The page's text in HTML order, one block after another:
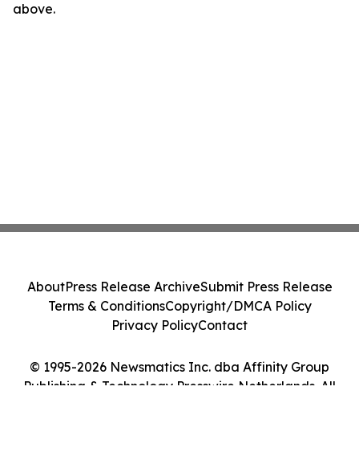
above.
© 1995-2026 Newsmatics Inc. dba Affinity Group
Publishing & Technology Presswire Netherlands. All
AboutPress Release ArchiveSubmit Press Release
Terms & ConditionsCopyright/DMCA Policy
Privacy PolicyContact